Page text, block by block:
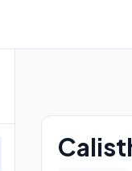
rest timers, and